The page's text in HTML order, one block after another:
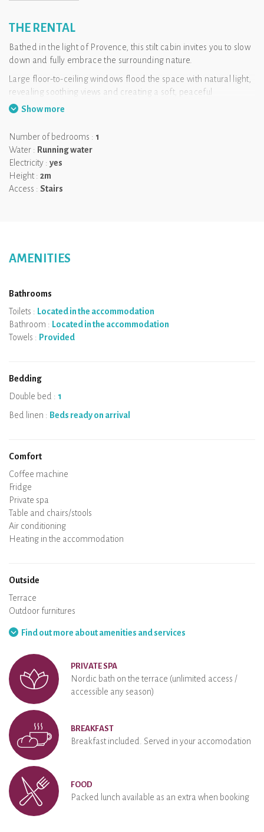
THE RENTAL
Bathed in the light of Provence, this stilt cabin invites you to slow
down and fully embrace the surrounding nature.
Large floor-to-ceiling windows flood the space with natural light,
revealing soothing views and creating a soft, peaceful
atmosphere. Inside, a cosy lounge and a comfortable bedroom
The terrace extends the experience, with a heated Nordic bath
perfectly positioned to enjoy the natural setting in complete
tranquillity.
A bright and calming retreat for two, where light, nature and
well-being come together.
Show more
Number of bedrooms : 1
Water : Running water
Electricity : yes
Height : 2m
Access : Stairs
AMENITIES
Bathrooms
Toilets : Located in the accommodation
Bathroom : Located in the accommodation
Towels : Provided
Bedding
Double bed : 1
Bed linen : Beds ready on arrival
Comfort
Micro-wave
Coffee machine
Boiler
Cooking hob
Oven
Fridge
Dishes
Dishwasher
Baby chair
Private spa
Sauna
Table and chairs/stools
Air conditioning
Heating in the accommodation
Outside
Terrace
Outdoor furnitures
Find out more about amenities and services
PRIVATE SPA
Nordic bath on the terrace (unlimited access /
accessible any season)
BREAKFAST
Breakfast included. Served in your accomodation
FOOD
Packed lunch available as an extra when booking